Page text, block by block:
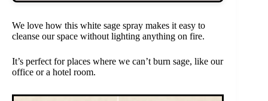
We love how this white sage spray makes it easy to
cleanse our space without lighting anything on fire.
It’s perfect for places where we can’t burn sage, like our
office or a hotel room.